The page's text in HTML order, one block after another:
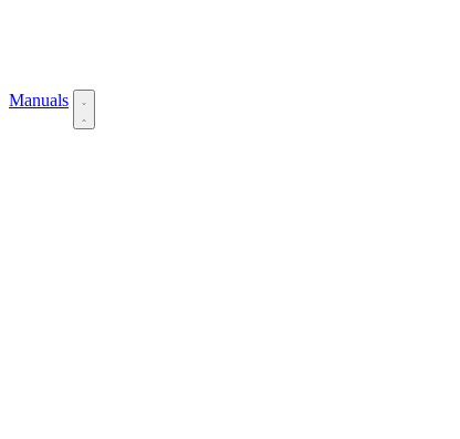
Manuals